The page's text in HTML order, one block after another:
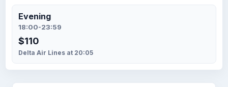
Evening
18:00-23:59
$110
Delta Air Lines at 20:05